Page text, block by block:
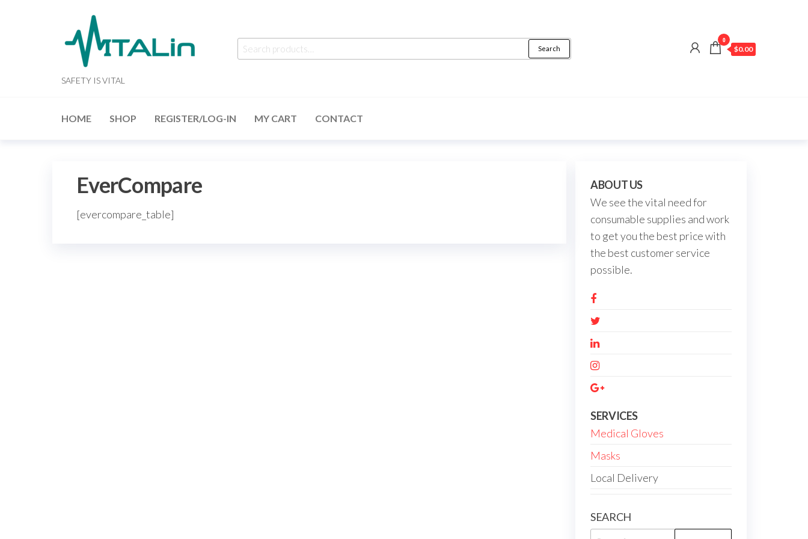
SAFETY IS VITAL
Search
for:
Search
0
$0.00
HOME SHOP REGISTER/LOG-IN MY CART CONTACT
EverCompare
[evercompare_table]
ABOUT US
We see the vital need for
consumable supplies and work
to get you the best price with
the best customer service
possible.
SERVICES
Medical Gloves
Masks
Local Delivery
SEARCH